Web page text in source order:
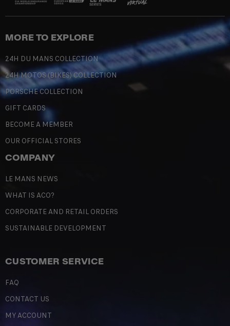
MORE TO EXPLORE
24H DU MANS COLLECTION
24H MOTOS (BIKES) COLLECTION
PORSCHE COLLECTION
GIFT CARDS
BECOME A MEMBER
OUR OFFICIAL STORES
COMPANY
LE MANS NEWS
WHAT IS ACO?
CORPORATE AND RETAIL ORDERS
SUSTAINABLE DEVELOPMENT
CUSTOMER SERVICE
FAQ
CONTACT US
MY ACCOUNT